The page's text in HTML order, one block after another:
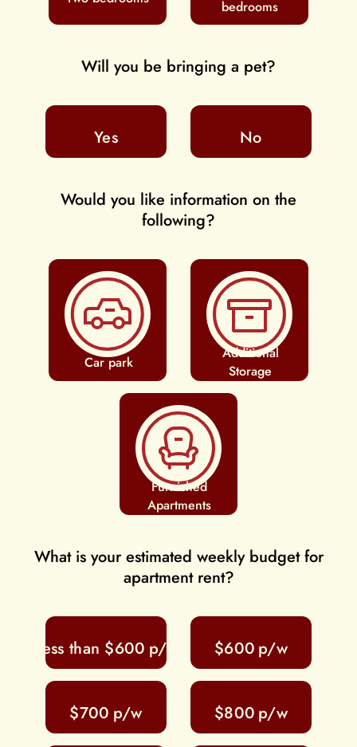
bedrooms
Will you be bringing a pet?
Yes No
Would you like information on the
following?
Car park
Additional
Storage
Furnished
Apartments
What is your estimated weekly budget for
apartment rent?
Less than $600 $600
$700 $800